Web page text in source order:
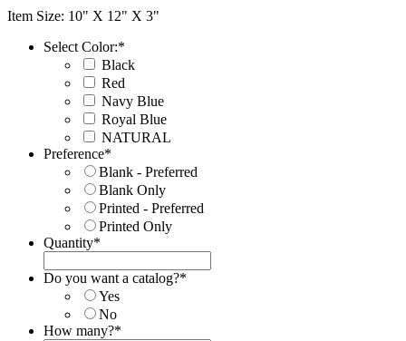
Item Size: 10" X 12" X 3"
Select Color:*
Black
Red
Navy Blue
Royal Blue
NATURAL
Preference*
Blank - Preferred
Blank Only
Printed - Preferred
Printed Only
Quantity*
Do you want a catalog?*
Yes
No
How many?*